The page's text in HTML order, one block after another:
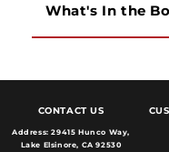
What's In the
CONTACT US
Address: 29415 Hunco Way,
Lake Elsinore, CA 92530